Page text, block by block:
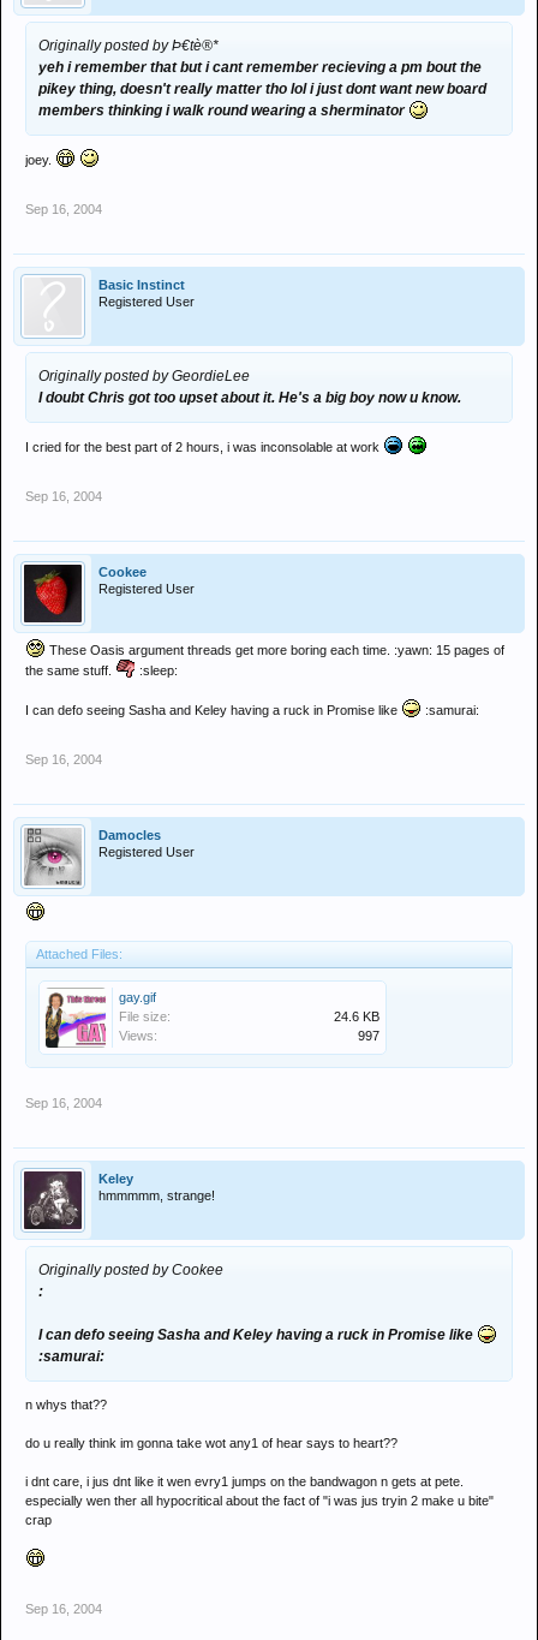
Originally posted by Þ€tè®*
yeh i remember that but i cant remember recieving a pm bout the
pikey thing, doesn't really matter tho lol i just dont want new board
members thinking i walk round wearing a sherminator
joey.
Sep 16, 2004
Basic Instinct
Registered User
Originally posted by GeordieLee
I doubt Chris got too upset about it. He's a big boy now u know.
I cried for the best part of 2 hours, i was inconsolable at work
Sep 16, 2004
Cookee
Registered User
These Oasis argument threads get more boring each time. :yawn: 15 pages of
the same stuff.
:sleep:
I can defo seeing Sasha and Keley having a ruck in Promise like :samurai:
Sep 16, 2004
Damocles
Registered User
Attached Files:
gay.gif
File size:
24.6 KB
Views:
997
Sep 16, 2004
Keley
hmmmmm, strange!
Originally posted by Cookee
:
I can defo seeing Sasha and Keley having a ruck in Promise like
:samurai:
n whys that??
do u really think im gonna take wot any1 of hear says to heart??
i dnt care, i jus dnt like it wen evry1 jumps on the bandwagon n gets at pete.
especially wen ther all hypocritical about the fact of "i was jus tryin 2 make u bite"
crap
Sep 16, 2004